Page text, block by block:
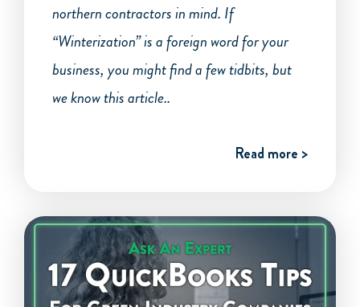
northern contractors in mind. If
“Winterization” is a foreign word for your
business, you might find a few tidbits, but
we know this article..
Read more >